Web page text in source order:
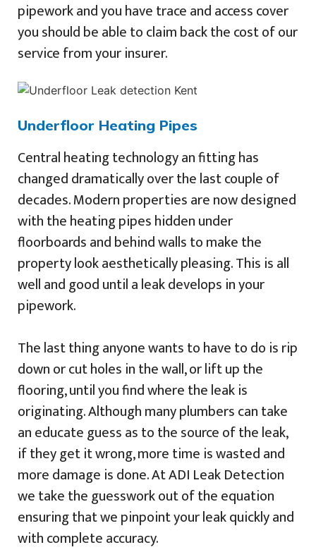
pipework and you have trace and access cover
you should be able to claim back the cost of our
service from your insurer.
Underfloor Heating Pipes
Central heating technology an fitting has
changed dramatically over the last couple of
decades. Modern properties are now designed
with the heating pipes hidden under
floorboards and behind walls to make the
property look aesthetically pleasing. This is all
well and good until a leak develops in your
pipework.
The last thing anyone wants to have to do is rip
down or cut holes in the wall, or lift up the
flooring, until you find where the leak is
originating. Although many plumbers can take
an educate guess as to the source of the leak,
if they get it wrong, more time is wasted and
more damage is done. At ADI Leak Detection
we take the guesswork out of the equation
ensuring that we pinpoint your leak quickly and
with complete accuracy.